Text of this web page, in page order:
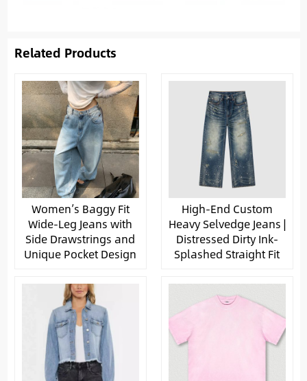
Related Products
Women’s Baggy Fit
Wide-Leg Jeans with
Side Drawstrings and
Unique Pocket Design
High-End Custom
Heavy Selvedge Jeans |
Distressed Dirty Ink-
Splashed Straight Fit